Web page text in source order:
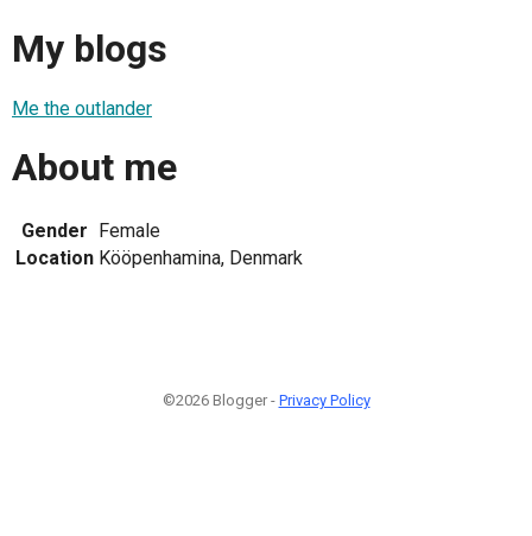
My blogs
Me the outlander
About me
Gender Female
Location Kööpenhamina, Denmark
©2026 Blogger - Privacy Policy